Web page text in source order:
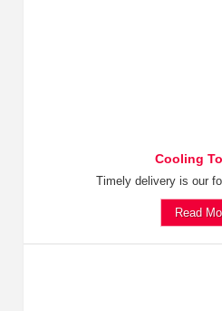
Cooling
Timely delivery is our
Read